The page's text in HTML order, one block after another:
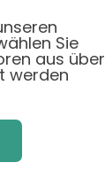
Sie
aus über
werden